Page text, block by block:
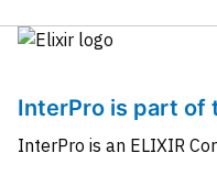
InterPro is part of
InterPro is an ELIXIR